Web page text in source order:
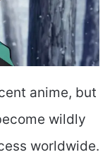
anime, but
wildly
worldwide.